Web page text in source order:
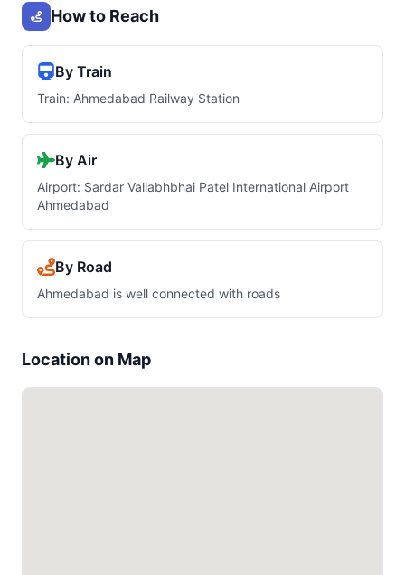
How to Reach
By Train
Train: Ahmedabad Railway Station
By Air
Airport: Sardar Vallabhbhai Patel International Airport
Ahmedabad
By Road
Ahmedabad is well connected with roads
Location on Map